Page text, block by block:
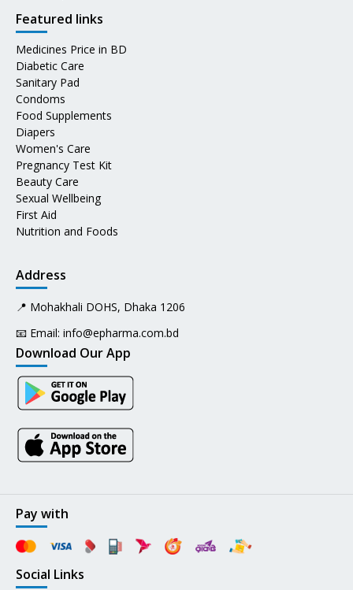
Featured links
Medicines Price in BD
Diabetic Care
Sanitary Pad
Condoms
Food Supplements
Diapers
Women's Care
Pregnancy Test Kit
Beauty Care
Sexual Wellbeing
First Aid
Nutrition and Foods
Address
📍 Mohakhali DOHS, Dhaka 1206
📧 Email: info@epharma.com.bd
Download Our App
Pay with
Social Links